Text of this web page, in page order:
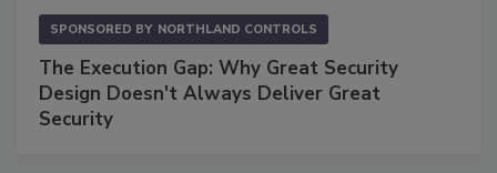
SPONSORED BY NORTHLAND CONTROLS
The Execution Gap: Why Great Security
Design Doesn't Always Deliver Great
Security